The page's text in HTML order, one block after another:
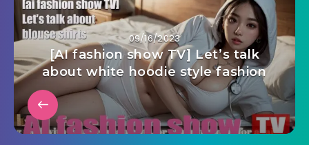
09/16/2023
[AI fashion show TV] Let’s talk
about white hoodie style fashion